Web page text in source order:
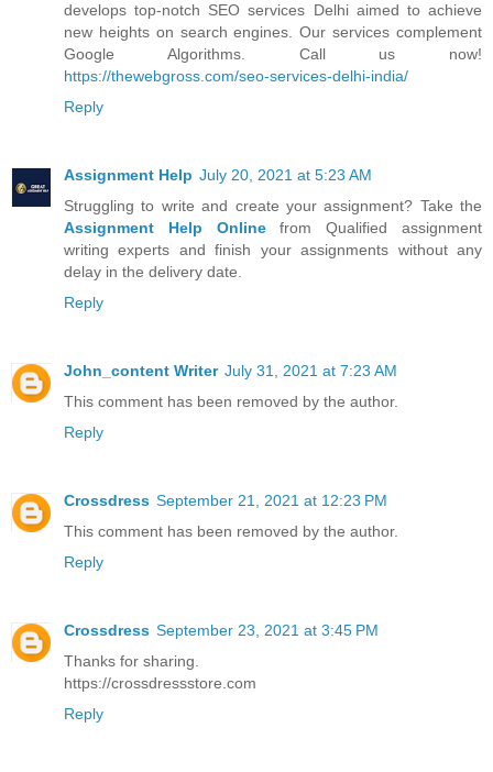
develops top-notch SEO services Delhi aimed to achieve
new heights on search engines. Our services complement
Google Algorithms. Call us now!
https://thewebgross.com/seo-services-delhi-india/
Reply
Assignment Help July 20, 2021 at 5:23 AM
Struggling to write and create your assignment? Take the
Assignment Help Onlinefrom Qualified assignment
writing experts and finish your assignments without any
delay in the delivery date.
Reply
John_content Writer July 31, 2021 at 7:23 AM
This comment has been removed by the author.
Reply
Crossdress September 21, 2021 at 12:23 PM
This comment has been removed by the author.
Reply
Crossdress September 23, 2021 at 3:45 PM
Thanks for sharing.
https://crossdressstore.com
Reply